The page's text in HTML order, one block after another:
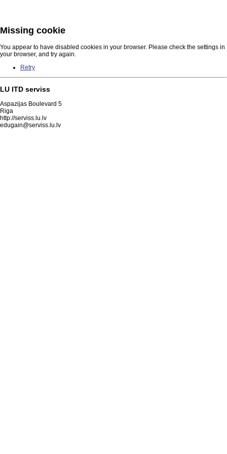
Missing cookie
You appear to have disabled cookies in your browser. Please check the settings in
your browser, and try again.
Retry
LU ITD serviss
Aspazijas Boulevard 5
Riga
http://serviss.lu.lv
edugain@serviss.lu.lv